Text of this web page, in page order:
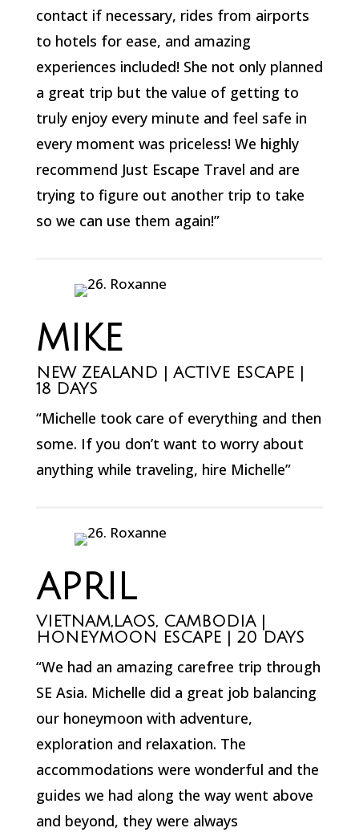
contact if necessary, rides from airports
to hotels for ease, and amazing
experiences included! She not only planned
a great trip but the value of getting to
truly enjoy every minute and feel safe in
every moment was priceless! We highly
recommend Just Escape Travel and are
trying to figure out another trip to take
so we can use them again!”
MIKE
NEW ZEALAND | ACTIVE ESCAPE |
18 DAYS
“Michelle took care of everything and then
some. If you don’t want to worry about
anything while traveling, hire Michelle”
APRIL
VIETNAM,LAOS, CAMBODIA |
HONEYMOON ESCAPE | 20 DAYS
“We had an amazing carefree trip through
SE Asia. Michelle did a great job balancing
our honeymoon with adventure,
exploration and relaxation. The
accommodations were wonderful and the
guides we had along the way went above
and beyond, they were always